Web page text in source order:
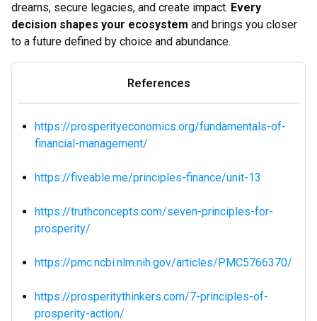
dreams, secure legacies, and create impact. Every
decision shapes your ecosystem and brings you closer
to a future defined by choice and abundance.
References
https://prosperityeconomics.org/fundamentals-of-
financial-management/
https://fiveable.me/principles-finance/unit-13
https://truthconcepts.com/seven-principles-for-
prosperity/
https://pmc.ncbi.nlm.nih.gov/articles/PMC5766370/
https://prosperitythinkers.com/7-principles-of-
prosperity-action/